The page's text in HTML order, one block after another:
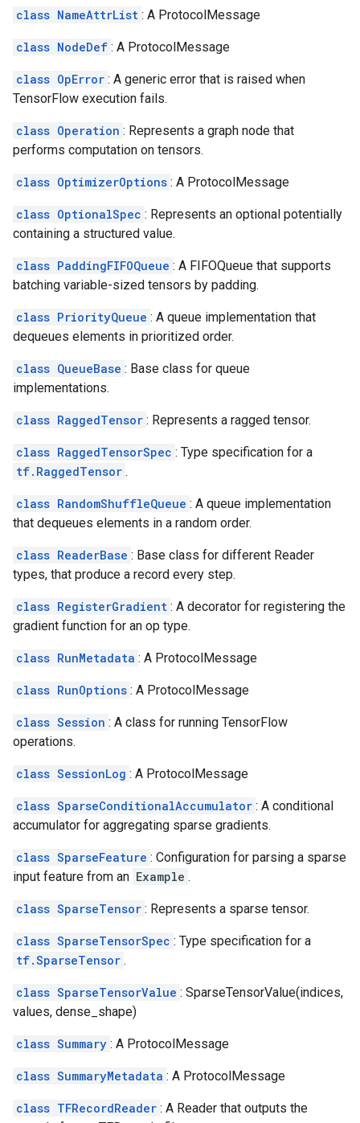
class NameAttrList : A ProtocolMessage
class NodeDef : A ProtocolMessage
class OpError : A generic error that is raised when
TensorFlow execution fails.
class Operation : Represents a graph node that
performs computation on tensors.
class OptimizerOptions : A ProtocolMessage
class OptionalSpec : Represents an optional potentially
containing a structured value.
class PaddingFIFOQueue : A FIFOQueue that supports
batching variable-sized tensors by padding.
class PriorityQueue : A queue implementation that
dequeues elements in prioritized order.
class QueueBase : Base class for queue
implementations.
class RaggedTensor : Represents a ragged tensor.
class RaggedTensorSpec : Type specification for a
tf.RaggedTensor .
class RandomShuffleQueue : A queue implementation
that dequeues elements in a random order.
class ReaderBase : Base class for different Reader
types, that produce a record every step.
class RegisterGradient : A decorator for registering the
gradient function for an op type.
class RunMetadata : A ProtocolMessage
class RunOptions : A ProtocolMessage
class Session : A class for running TensorFlow
operations.
class SessionLog : A ProtocolMessage
class SparseConditionalAccumulator : A conditional
accumulator for aggregating sparse gradients.
class SparseFeature : Configuration for parsing a sparse
input feature from an Example .
class SparseTensor : Represents a sparse tensor.
class SparseTensorSpec : Type specification for a
tf.SparseTensor .
class SparseTensorValue : SparseTensorValue(indices,
values, dense_shape)
class Summary : A ProtocolMessage
class SummaryMetadata : A ProtocolMessage
class TFRecordReader : A Reader that outputs the